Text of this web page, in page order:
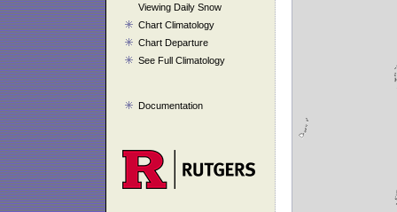
Viewing Daily Snow
Chart Climatology
Chart Departure
See Full Climatology
Documentation